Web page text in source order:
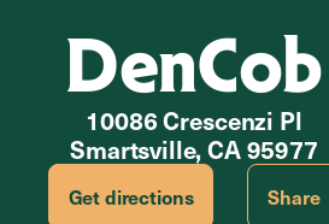
DenCob
10086 Crescenzi Pl
Smartsville, CA 95977
Get directions Share